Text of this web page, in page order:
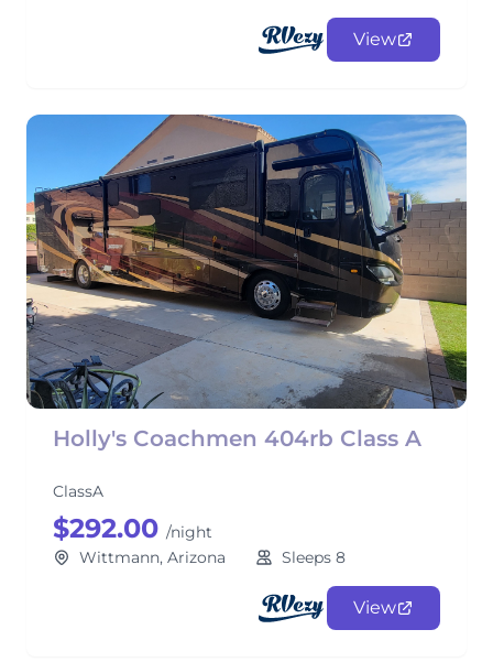
View
Holly's Coachmen 404rb Class A
ClassA
$292.00 /night
Wittmann, Arizona
Sleeps 8
View